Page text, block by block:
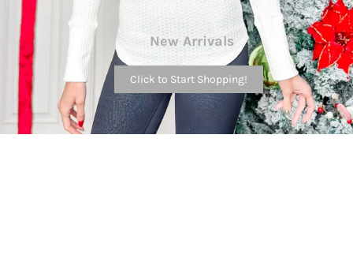
New Arrivals
Click to Start Shopping!